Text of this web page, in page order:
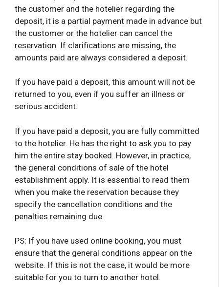
the customer and the hotelier regarding the
deposit, it is a partial payment made in advance but
the customer or the hotelier can cancel the
reservation. If clarifications are missing, the
amounts paid are always considered a deposit.
If you have paid a deposit, this amount will not be
returned to you, even if you suffer an illness or
serious accident.
If you have paid a deposit, you are fully committed
to the hotelier. He has the right to ask you to pay
him the entire stay booked. However, in practice,
the general conditions of sale of the hotel
establishment apply. It is essential to read them
when you make the reservation because they
specify the cancellation conditions and the
penalties remaining due.
PS: If you have used online booking, you must
ensure that the general conditions appear on the
website. If this is not the case, it would be more
suitable for you to turn to another hotel.